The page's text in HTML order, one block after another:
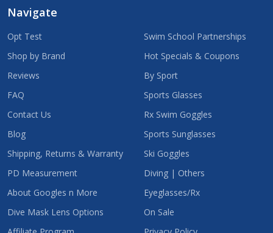
Navigate
Opt Test
Shop by Brand
Reviews
FAQ
Contact Us
Blog
Shipping, Returns & Warranty
PD Measurement
About Googles n More
Dive Mask Lens Options
Swim School Partnerships
Hot Specials & Coupons
By Sport
Sports Glasses
Rx Swim Goggles
Sports Sunglasses
Ski Goggles
Diving | Others
Eyeglasses/Rx
On Sale